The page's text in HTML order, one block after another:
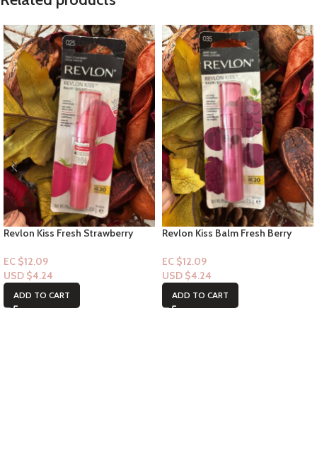
Revlon Kiss Fresh Strawberry
EC $12.09
USD $4.24
ADD TO CART
Revlon Kiss Balm Fresh Berry
EC $12.09
USD $4.24
ADD TO CART